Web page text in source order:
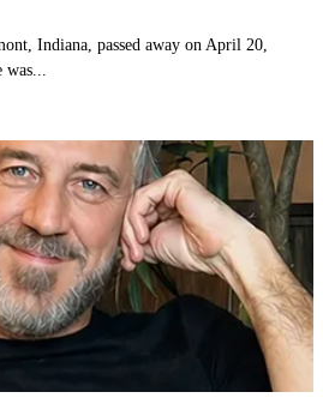
Indiana, passed away on April 20,